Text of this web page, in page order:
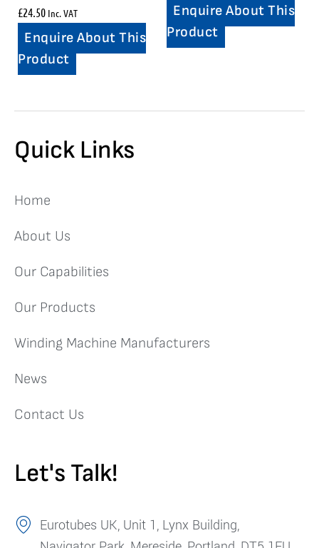
£24.50 Inc. VAT
Enquire About This
Product
Enquire About This
Product
Quick Links
Home
About Us
Our Capabilities
Our Products
Winding Machine Manufacturers
News
Contact Us
Let's Talk!
Eurotubes UK, Unit 1, Lynx Building,